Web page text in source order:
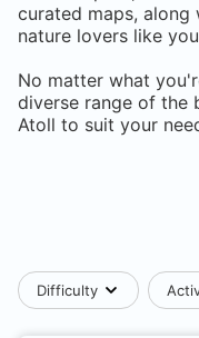
curated maps,
nature lovers like
No matter what
diverse range of the
Atoll to suit your
Difficulty